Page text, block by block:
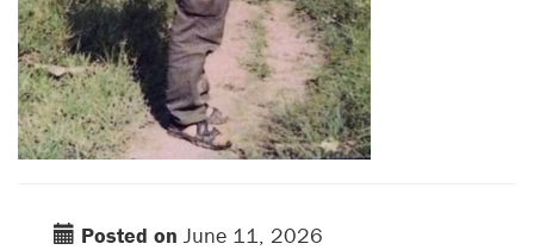
Posted on June 11, 2026